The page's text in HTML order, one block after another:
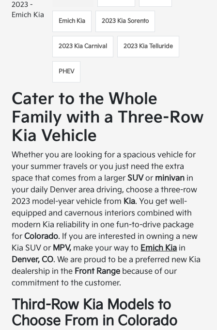
2023 -
Emich Kia
Emich Kia 2023 Kia Sorento
2023 Kia Carnival 2023 Kia Telluride
PHEV
Cater to the Whole
Family with a Three-Row
Kia Vehicle
Whether you are looking for a spacious vehicle for
your summer travels or you just need the extra
space that comes from a larger SUVor minivan in
your daily Denver area driving, choose a three-row
2023 model-year vehicle from Kia. You get well-
equipped and cavernous interiors combined with
modern Kia reliability in one fun-to-drive package
forColorado. If you are interested in owning a new
Kia SUV or MPV, make your way to Emich Kia in
Denver, CO. We are proud to be a preferred new Kia
dealership in the Front Range because of our
commitment to the customer.
Third-Row Kia Models to
Choose From in Colorado